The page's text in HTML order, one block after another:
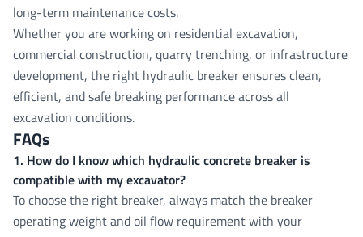
long-term maintenance costs.
Whether you are working on residential excavation,
commercial construction, quarry trenching, or infrastructure
development, the right hydraulic breaker ensures clean,
efficient, and safe breaking performance across all
excavation conditions.
FAQs
1. How do I know which hydraulic concrete breaker is
compatible with my excavator?
To choose the right breaker, always match the breaker
operating weight and oil flow requirement with your